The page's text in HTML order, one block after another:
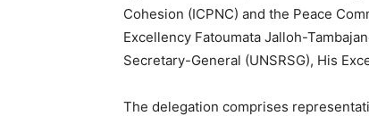
Cohesion (ICPNC) and the Peace
Excellency Fatoumata Jalloh-
Secretary-General (UNSRSG), His
The delegation comprises